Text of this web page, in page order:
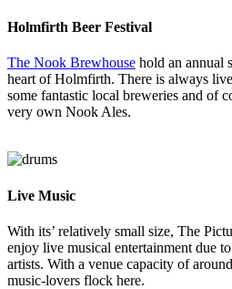
Holmfirth Beer Festival
The Nook Brewhouse hold an annual
heart of Holmfirth. There is always
some fantastic local breweries and of
very own Nook Ales.
Live Music
With its’ relatively small size, The
enjoy live musical entertainment due
artists. With a venue capacity of
music-lovers flock here.